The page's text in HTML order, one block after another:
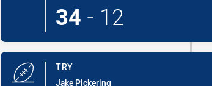
34 - 12
TRY
Jake Pickering